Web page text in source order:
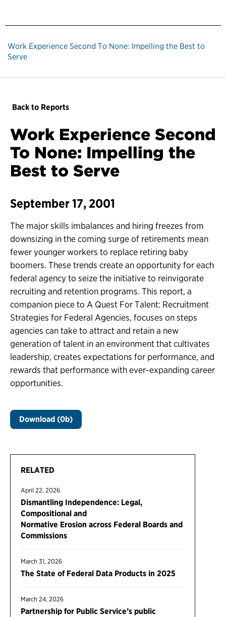
Work Experience Second To None: Impelling the Best to
Serve
RELATED
April 22, 2026
Dismantling Independence: Legal,
Compositional and
Normative Erosion across Federal Boards and
Commissions
March 31, 2026
The State of Federal Data Products in 2025
March 24, 2026
Partnership for Public Service’s public
Back to Reports
Work Experience Second
To None: Impelling the
Best to Serve
September 17, 2001
The major skills imbalances and hiring freezes from
downsizing in the coming surge of retirements mean
fewer younger workers to replace retiring baby
boomers. These trends create an opportunity for each
federal agency to seize the initiative to reinvigorate
recruiting and retention programs. This report, a
companion piece to A Quest For Talent: Recruitment
Strategies for Federal Agencies, focuses on steps
agencies can take to attract and retain a new
generation of talent in an environment that cultivates
leadership, creates expectations for performance, and
rewards that performance with ever-expanding career
opportunities.
Download (0b)